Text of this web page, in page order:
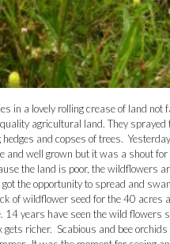
in a lovely rolling crease of land not
agricultural land. They sprayed
and copses of trees.
and well grown but it was a shout
the land is poor, the wildflowers
the opportunity to spread and
of wildflower seed for the 40 acres
14 years have seen the wild flowers
gets richer. Scabious and bee